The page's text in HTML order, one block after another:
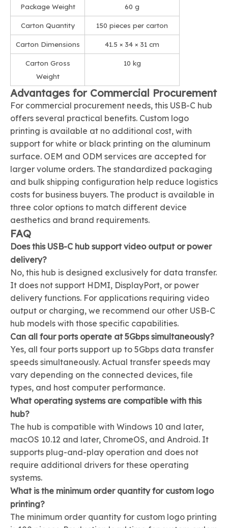
Package Weight 60 g
Carton Quantity 150 pieces per carton
Carton Dimensions 41.5 × 34 × 31 cm
Carton Gross
Weight
10 kg
Advantages for Commercial Procurement
For commercial procurement needs, this USB-C hub
offers several practical benefits. Custom logo
printing is available at no additional cost, with
support for white or black printing on the aluminum
surface. OEM and ODM services are accepted for
larger volume orders. The standardized packaging
and bulk shipping configuration help reduce logistics
costs for business buyers. The product is available in
three color options to match different device
aesthetics and brand requirements.
FAQ
Does this USB-C hub support video output or power
delivery?
No, this hub is designed exclusively for data transfer.
It does not support HDMI, DisplayPort, or power
delivery functions. For applications requiring video
output or charging, we recommend our other USB-C
hub models with those specific capabilities.
Can all four ports operate at 5Gbps simultaneously?
Yes, all four ports support up to 5Gbps data transfer
speeds simultaneously. Actual transfer speeds may
vary depending on the connected devices, file
types, and host computer performance.
What operating systems are compatible with this
hub?
The hub is compatible with Windows 10 and later,
macOS 10.12 and later, ChromeOS, and Android. It
supports plug-and-play operation and does not
require additional drivers for these operating
systems.
What is the minimum order quantity for custom logo
printing?
The minimum order quantity for custom logo printing